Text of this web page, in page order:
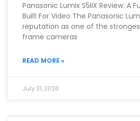
Panasonic Lumix S5IIX Review: A
Built For Video The Panasonic
reputation as one of the
frame cameras
READ MORE »
July 31, 2026